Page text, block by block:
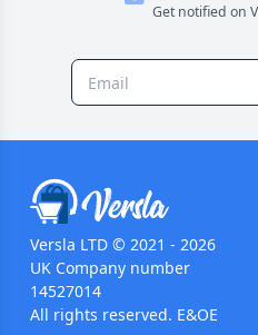
Get notified on
Versla LTD © 2021 - 2026
UK Company number
14527014
All rights reserved. E&OE